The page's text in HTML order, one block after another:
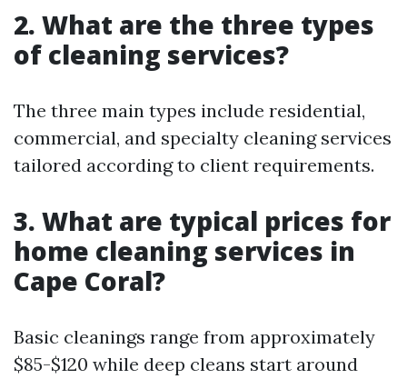
2. What are the three types
of cleaning services?
The three main types include residential,
commercial, and specialty cleaning services
tailored according to client requirements.
3. What are typical prices for
home cleaning services in
Cape Coral?
Basic cleanings range from approximately
$85-$120 while deep cleans start around